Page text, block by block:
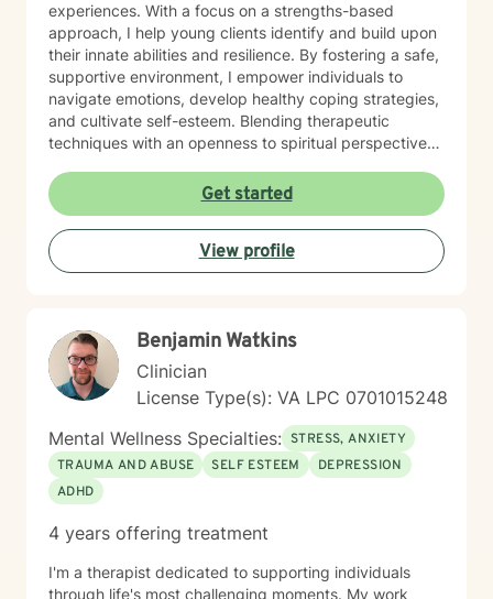
experiences. With a focus on a strengths-based
approach, I help young clients identify and build upon
their innate abilities and resilience. By fostering a safe,
supportive environment, I empower individuals to
navigate emotions, develop healthy coping strategies,
and cultivate self-esteem. Blending therapeutic
techniques with an openness to spiritual perspectives,
connect with their sense of purpose. With experience
working in various settings, I use a combination of
mindfulness, creative expression, and evidence-based
practices to support each client’s unique journey.
Get started
View profile
Benjamin Watkins
Clinician
License Type(s): VA LPC 0701015248
Mental Wellness Specialties: STRESS, ANXIETY
TRAUMA AND ABUSE
SELF ESTEEM
DEPRESSION
ADHD
4 years offering treatment
I'm a therapist dedicated to supporting individuals
through life's most challenging moments. My work